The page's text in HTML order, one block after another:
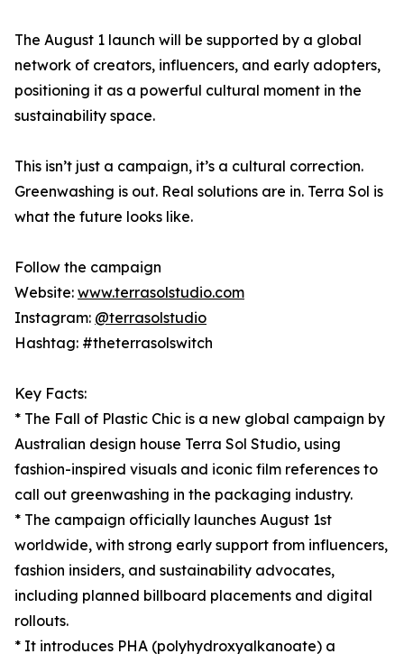
The August 1 launch will be supported by a global
network of creators, influencers, and early adopters,
positioning it as a powerful cultural moment in the
sustainability space.
This isn’t just a campaign, it’s a cultural correction.
Greenwashing is out. Real solutions are in. Terra Sol is
what the future looks like.
Follow the campaign
Website: www.terrasolstudio.com
Instagram: @terrasolstudio
Hashtag: #theterrasolswitch
Key Facts:
* The Fall of Plastic Chic is a new global campaign by
Australian design house Terra Sol Studio, using
fashion-inspired visuals and iconic film references to
call out greenwashing in the packaging industry.
* The campaign officially launches August 1st
worldwide, with strong early support from influencers,
fashion insiders, and sustainability advocates,
including planned billboard placements and digital
rollouts.
* It introduces PHA (polyhydroxyalkanoate) a